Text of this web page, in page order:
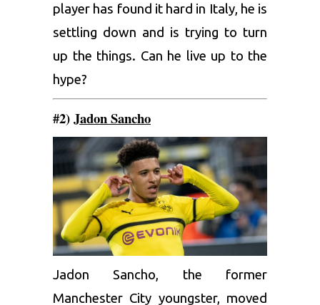
player has found it hard in Italy, he is
settling down and is trying to turn
up the things. Can he live up to the
hype?
#2)Jadon Sancho
Jadon Sancho, the former
Manchester City youngster, moved